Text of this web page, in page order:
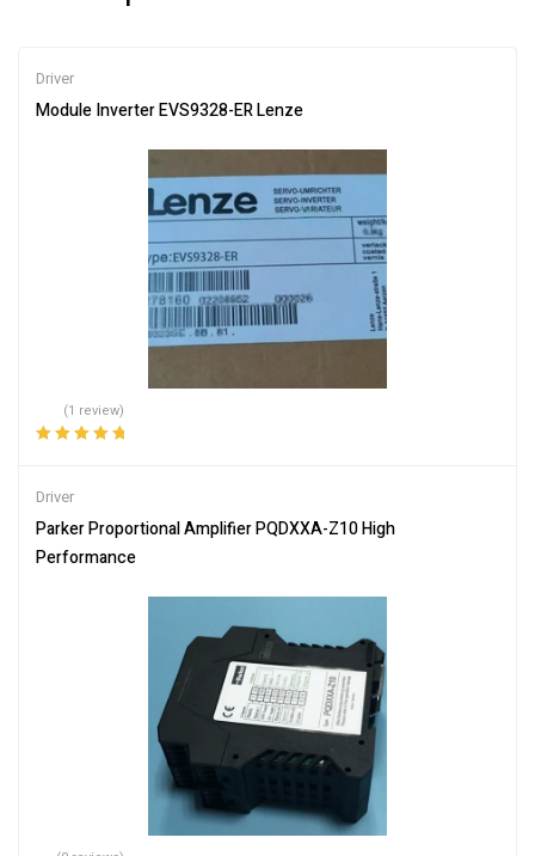
Driver
Module Inverter EVS9328-ER Lenze
(1 review)
Driver
Parker Proportional Amplifier PQDXXA-Z10 High
Performance